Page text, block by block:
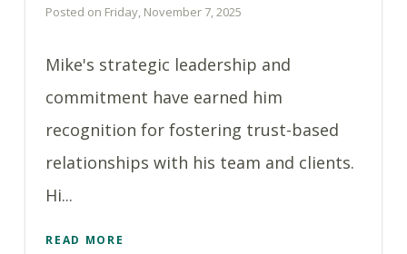
Posted on Friday, November 7, 2025
Mike's strategic leadership and
commitment have earned him
recognition for fostering trust-based
relationships with his team and clients.
Hi...
READ MORE